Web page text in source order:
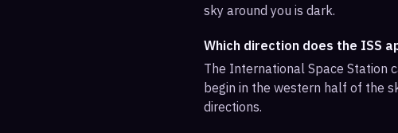
sky around you is dark.
Which direction does the ISS
The International Space Station
begin in the western half of the
directions.